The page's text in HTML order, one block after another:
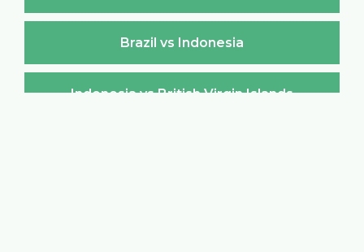
Brazil vs Indonesia
Indonesia vs British Virgin Islands